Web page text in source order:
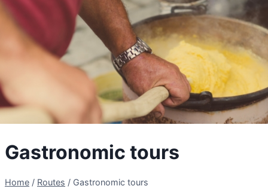
Gastronomic tours
Home / Routes / Gastronomic tours